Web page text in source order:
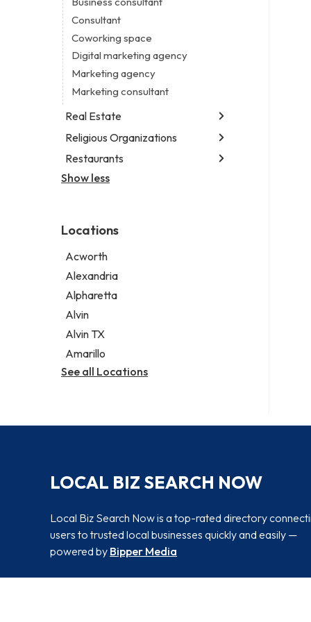
Legal services
Notary public
Personal injury attorney
Consultant
Coworking space
Digital marketing agency
Marketing agency
Marketing consultant
Real Estate
Luxury real estate agency
Real estate agency
Real estate agent
Religious Organizations
Church
Non-denominational church
Restaurants
Chinese restaurant
Indian restaurant
Restaurant
Takeout restaurant
Show less
Locations
Acworth
Alexandria
Alpharetta
Alvin
Alvin TX
Amarillo
See all Locations
LOCAL BIZ SEARCH NOW
Local Biz Search Now is a top-rated directory
users to trusted local businesses quickly and easily —
powered by Bipper Media